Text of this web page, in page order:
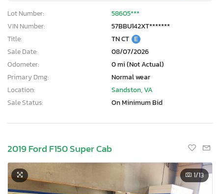
Lot Number:
58605***
VIN Number:
57BBU142XT*******
Title:
TN CT E
Sale Date:
08/07/2026
Odometer:
0 mi (Not Actual)
Primary Dmg:
Normal wear
Location:
Sandston, VA
Sale Status:
On Minimum Bid
2019 Ford F150 Super Cab
1/13